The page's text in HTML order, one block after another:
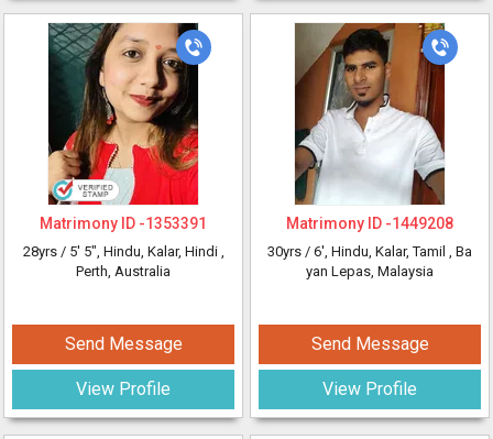
Matrimony ID -1353391
28yrs / 5' 5", Hindu, Kalar, Hindi ,
Perth, Australia
Send Message
View Profile
Matrimony ID -1449208
30yrs / 6', Hindu, Kalar, Tamil , Ba
yan Lepas, Malaysia
Send Message
View Profile